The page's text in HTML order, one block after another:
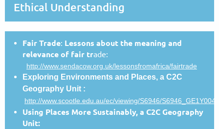
Ethical Understanding
Fair Trade: Lessons about the meaning and
relevance of fair trade:
http://www.sendacow.org.uk/lessonsfromafrica/fairtrade
Exploring Environments and Places, a C2C
Geography Unit :
http://www.scootle.edu.au/ec/viewing/S6946/
Using Places More Sustainably, a C2C Geography
Unit: